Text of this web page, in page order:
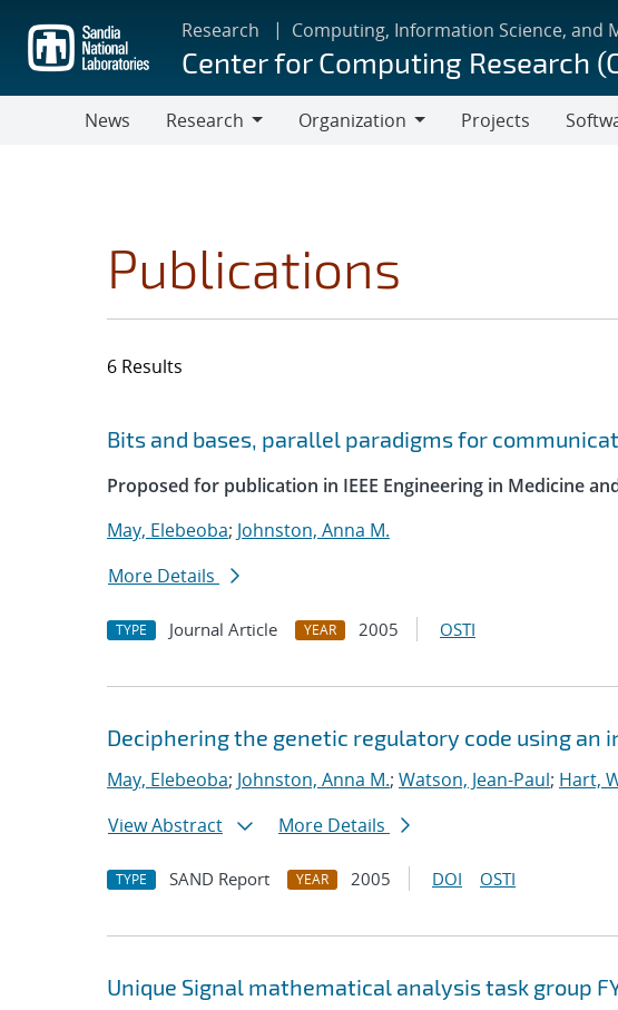
main
content
Research Computing, Information Science, and
Center for Computing Research
News
Research
Organization
Projects
Publications
6 Results
Search results
Jump to search filters
Bits and bases, parallel paradigms for
Proposed for publication in IEEE Engineering in Medicine
May, Elebeoba; Johnston, Anna M.
More Details
TYPE Journal Article YEAR 2005 OSTI
Deciphering the genetic regulatory code using
May, Elebeoba; Johnston, Anna M.; Watson, Jean-Paul; Hart,
View Abstract
More Details
TYPE SAND Report YEAR 2005 DOI OSTI
Unique Signal mathematical analysis task group